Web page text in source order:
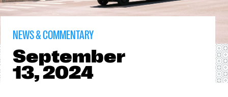
NEWS & COMMENTARY
September
13, 2024